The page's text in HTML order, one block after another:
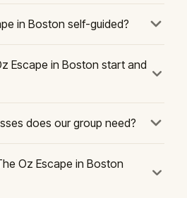
in Boston self-guided?
Escape in Boston start and
does our group need?
Oz Escape in Boston